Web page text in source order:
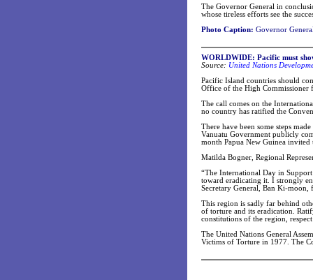
The Governor General in
whose tireless efforts see the
Photo Caption: Governor
WORLDWIDE: Pacific must
Source: United Nations
Pacific Island countries should
Office of the High Commissioner
The call comes on the
no country has ratified the
There have been some steps
Vanuatu Government publicly
month Papua New Guinea
Matilda Bogner, Regional
“The International Day in
toward eradicating it. I strongly
Secretary General, Ban Ki-moon,
This region is sadly far behind
of torture and its eradication.
constitutions of the region,
The United Nations General
Victims of Torture in 1977. The